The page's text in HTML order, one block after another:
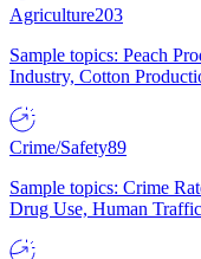
Agriculture203
Sample topics: Peach
Industry, Cotton
Crime/Safety89
Sample topics: Crime
Drug Use, Human